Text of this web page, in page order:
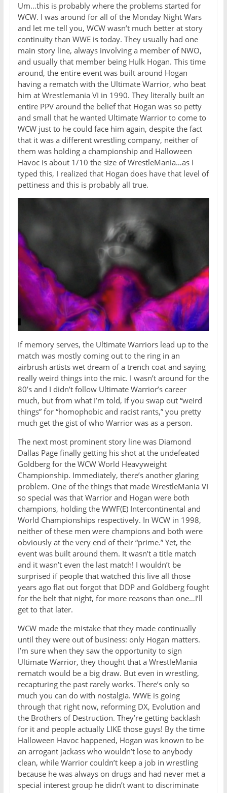
Um…this is probably where the problems started for
WCW. I was around for all of the Monday Night Wars
and let me tell you, WCW wasn’t much better at story
continuity than WWE is today. They usually had one
main story line, always involving a member of NWO,
and usually that member being Hulk Hogan. This time
around, the entire event was built around Hogan
having a rematch with the Ultimate Warrior, who beat
him at Wrestlemania VI in 1990. They literally built an
entire PPV around the belief that Hogan was so petty
and small that he wanted Ultimate Warrior to come to
WCW just to he could face him again, despite the fact
that it was a different wrestling company, neither of
them was holding a championship and Halloween
Havoc is about 1/10 the size of WrestleMania…as I
typed this, I realized that Hogan does have that level of
pettiness and this is probably all true.
If memory serves, the Ultimate Warriors lead up to the
match was mostly coming out to the ring in an
airbrush artists wet dream of a trench coat and saying
really weird things into the mic. I wasn’t around for the
80’s and I didn’t follow Ultimate Warrior’s career
much, but from what I’m told, if you swap out “weird
things” for “homophobic and racist rants,” you pretty
much get the gist of who Warrior was as a person.
The next most prominent story line was Diamond
Dallas Page finally getting his shot at the undefeated
Goldberg for the WCW World Heavyweight
Championship. Immediately, there’s another glaring
problem. One of the things that made WrestleMania VI
so special was that Warrior and Hogan were both
champions, holding the WWF(E) Intercontinental and
World Championships respectively. In WCW in 1998,
neither of these men were champions and both were
obviously at the very end of their “prime.” Yet, the
event was built around them. It wasn’t a title match
and it wasn’t even the last match! I wouldn’t be
surprised if people that watched this live all those
years ago flat out forgot that DDP and Goldberg fought
for the belt that night, for more reasons than one…I’ll
get to that later.
WCW made the mistake that they made continually
until they were out of business: only Hogan matters.
I’m sure when they saw the opportunity to sign
Ultimate Warrior, they thought that a WrestleMania
rematch would be a big draw. But even in wrestling,
recapturing the past rarely works. There’s only so
much you can do with nostalgia. WWE is going
through that right now, reforming DX, Evolution and
the Brothers of Destruction. They’re getting backlash
for it and people actually LIKE those guys! By the time
Halloween Havoc happened, Hogan was known to be
an arrogant jackass who wouldn’t lose to anybody
clean, while Warrior couldn’t keep a job in wrestling
because he was always on drugs and had never met a
special interest group he didn’t want to discriminate